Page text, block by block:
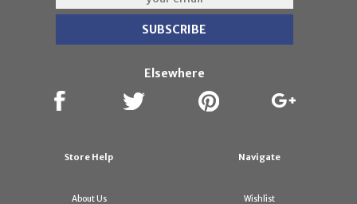
Elsewhere
Store Help
About Us
Navigate
Wishlist